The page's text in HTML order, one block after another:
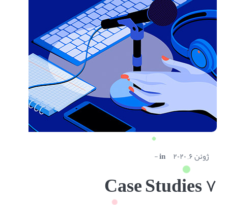
ژوئن ۶, ۲۰۲۰ in
Case Studies ۷